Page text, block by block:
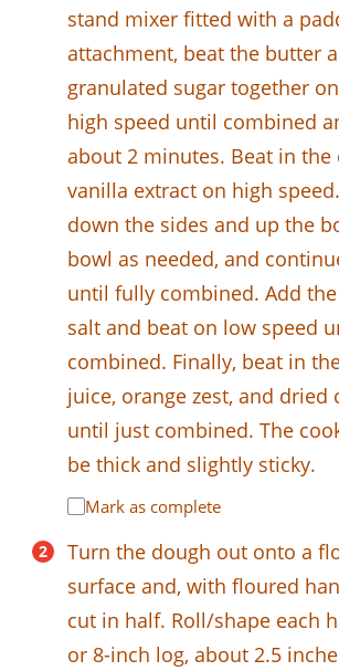
stand mixer fitted with a
attachment, beat the butter
granulated sugar together
high speed until combined
about 2 minutes. Beat in the
vanilla extract on high
down the sides and up the
bowl as needed, and
until fully combined. Add
salt and beat on low speed
combined. Finally, beat in
juice, orange zest, and dried
until just combined. The
be thick and slightly sticky.
Mark as complete
Turn the dough out onto a
surface and, with floured
cut in half. Roll/shape each
or 8-inch log, about 2.5